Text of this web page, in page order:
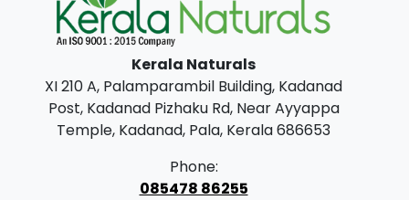
l
p
r
i
c
e
w
p
c
e
Kerala Naturals
XI 210 A, Palamparambil Building, Kadanad
Post, Kadanad Pizhaku Rd, Near Ayyappa
Temple, Kadanad, Pala, Kerala 686653
Phone:
085478 86255